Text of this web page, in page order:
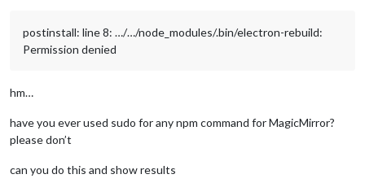
postinstall: line 8: …/…/node_modules/.bin/electron-rebuild:
Permission denied
hm…
have you ever used sudo for any npm command for MagicMirror?
please don’t
can you do this and show results